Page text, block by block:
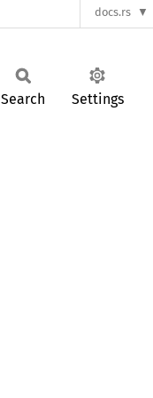
docs.rs
Search Settings